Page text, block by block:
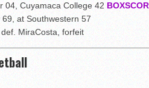
04, Cuyamaca College 42
69, at Southwestern 57
MiraCosta, forfeit